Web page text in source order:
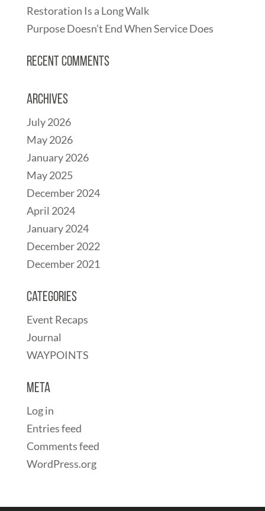
Restoration Is a Long Walk
Purpose Doesn’t End When Service Does
Recent Comments
Archives
July 2026
May 2026
January 2026
May 2025
December 2024
April 2024
January 2024
December 2022
December 2021
Categories
Event Recaps
Journal
WAYPOINTS
Meta
Log in
Entries feed
Comments feed
WordPress.org